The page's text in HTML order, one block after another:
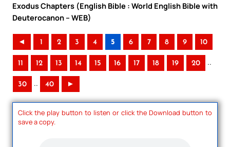
Exodus Chapters (English Bible : World English Bible with
Deuterocanon – WEB)
◄ 1 2 3 4 5 6 7 8 9 10
11 12 13 14 15 16 17 18 19 20 ..
30 .. 40 ►
Click the play button to listen or click the Download button to
save a copy.